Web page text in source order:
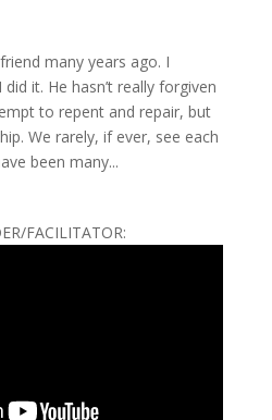
many years ago. I
it. He hasn’t really forgiven
to repent and repair, but
We rarely, if ever, see each
been many...
FACILITATOR: